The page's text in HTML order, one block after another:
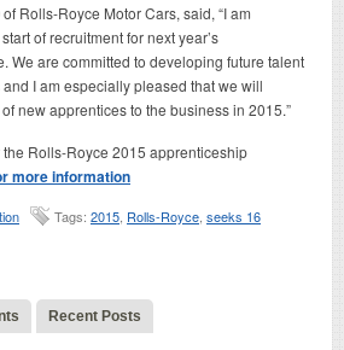
Rolls-Royce Motor Cars, said, “I am
of recruitment for next year’s
We are committed to developing future talent
I am especially pleased that we will
new apprentices to the business in 2015.”
Rolls-Royce 2015 apprenticeship
more information
Tags: 2015 Rolls-Royce seeks 16
Recent Posts